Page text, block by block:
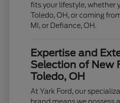
fits your lifestyle, whether
Toledo, OH, or coming
MI, or Defiance, OH.
Expertise and
Selection of New
Toledo, OH
At Yark Ford, our
brand means we possess